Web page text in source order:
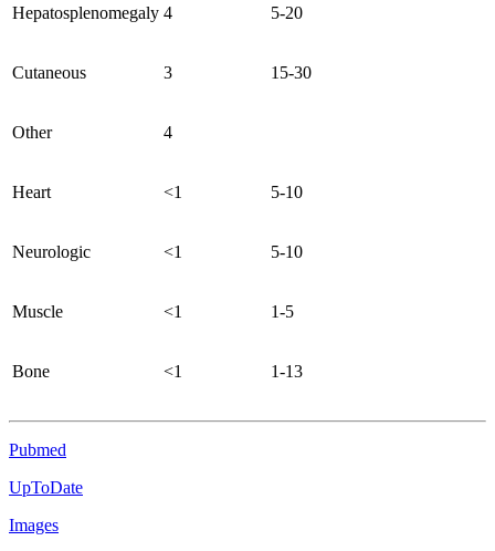
Hepatosplenomegaly 4 5-20
Cutaneous 3 15-30
Other 4
Heart <1 5-10
Neurologic <1 5-10
Muscle <1 1-5
Bone <1 1-13
Pubmed
UpToDate
Images